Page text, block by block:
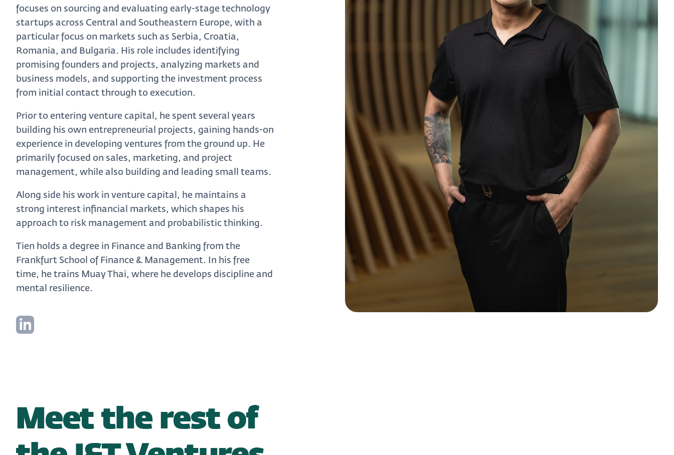
focuses on sourcing and evaluating early-stage technology
startups across Central and Southeastern Europe, with a
particular focus on markets such as Serbia, Croatia,
Romania, and Bulgaria. His role includes identifying
promising founders and projects, analyzing markets and
business models, and supporting the investment process
from initial contact through to execution.
Prior to entering venture capital, he spent several years
building his own entrepreneurial projects, gaining hands-on
experience in developing ventures from the ground up. He
primarily focused on sales, marketing, and project
management, while also building and leading small teams.
Along side his work in venture capital, he maintains a
strong interest infinancial markets, which shapes his
approach to risk management and probabilistic thinking.
Tien holds a degree in Finance and Banking from the
Frankfurt School of Finance & Management. In his free
time, he trains Muay Thai, where he develops discipline and
mental resilience.
Meet the rest of